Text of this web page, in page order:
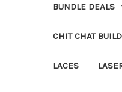
BUNDLE DEALS
CHIT CHAT
LACES